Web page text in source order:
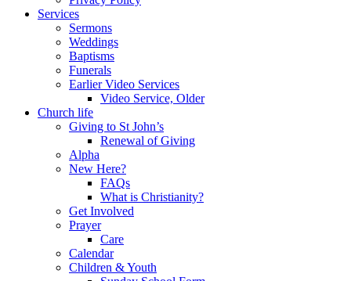
Services
Sermons
Weddings
Baptisms
Funerals
Earlier Video Services
Video Service, Older
Church life
Giving to St John’s
Renewal of Giving
Alpha
New Here?
FAQs
What is Christianity?
Get Involved
Prayer
Care
Calendar
Children & Youth